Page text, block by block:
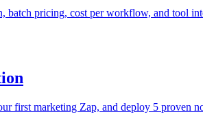
pricing, cost per workflow, and tool
first marketing Zap, and deploy 5 proven